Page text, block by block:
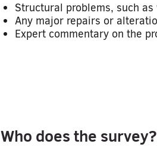
Structural problems, such
Any major repairs or
Expert commentary on the
Who does the survey?